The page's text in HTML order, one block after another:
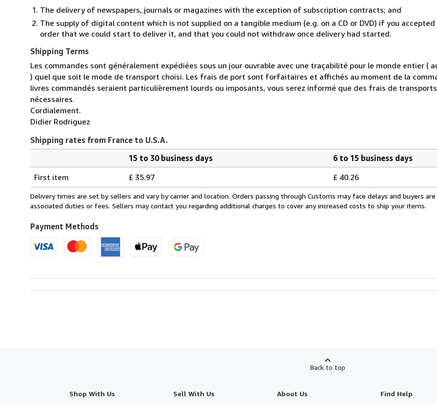
The delivery of newspapers, journals or magazines with the exception of subscription contracts; and
The supply of digital content which is not supplied on a tangible medium (e.g. on a CD or DVD) if you
order that we could start to deliver it, and that you could not withdraw once delivery had started.
Shipping Terms
Les commandes sont généralement expédiées sous un jour ouvrable avec une traçabilité pour le monde entier (
) quel que soit le mode de transport choisi. Les frais de port sont forfaitaires et affichés au moment de la
livres commandés seraient particulièrement lourds ou imposants, vous serez informé que des frais de
nécessaires.
Cordialement.
Didier Rodriguez
Shipping rates from France to U.S.A.
rates
from
France
U.S.A.
15 to 30 business days
6 to 15 business days
First item
£ 35.97 £ 40.26
Delivery times are set by sellers and vary by carrier and location. Orders passing through Customs may face delays and buyers
associated duties or fees. Sellers may contact you regarding additional charges to cover any increased costs to ship your items.
Payment Methods
Back to top
Shop With Us Sell With Us About Us Find Help